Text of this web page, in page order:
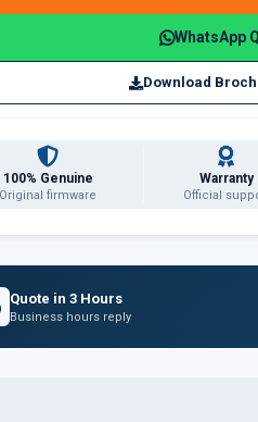
WhatsApp
Download
100% Genuine
Original firmware
Warranty
Official
Quote in 3 Hours
Business hours reply